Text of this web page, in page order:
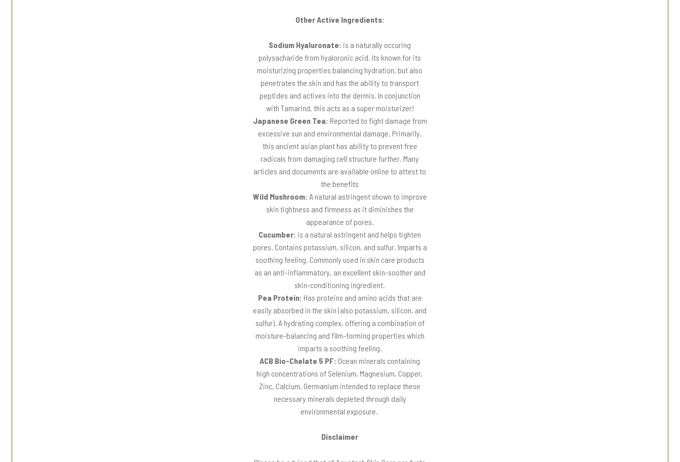
Other Active Ingredients:
Sodium Hyaluronate: is a naturally occuring
polysacharide from hyaloronic acid. Its known for its
moisturizing properties balancing hydration, but also
penetrates the skin and has the ability to transport
peptides and actives into the dermis. In conjunction
with Tamarind, this acts as a super moisturizer!
Japanese Green Tea: Reported to fight damage from
excessive sun and environmental damage. Primarily,
this ancient asian plant has ability to prevent free
radicals from damaging cell structure further. Many
articles and documents are available online to attest to
the benefits
Wild Mushroom: A natural astringent shown to improve
skin tightness and firmness as it diminishes the
appearance of pores.
Cucumber: is a natural astringent and helps tighten
pores. Contains potassium, silicon, and sulfur. Imparts a
soothing feeling. Commonly used in skin care products
as an anti-inflammatory, an excellent skin-soother and
skin-conditioning ingredient.
Pea Protein: Has proteins and amino acids that are
easily absorbed in the skin (also potassium, silicon, and
sulfur). A hydrating complex, offering a combination of
moisture-balancing and film-forming properties which
imparts a soothing feeling.
ACB Bio-Chelate 5 PF: Ocean minerals containing
high concentrations of Selenium, Magnesium, Copper,
Zinc, Calcium, Germanium intended to replace these
necessary minerals depleted through daily
environmental exposure.
Disclaimer